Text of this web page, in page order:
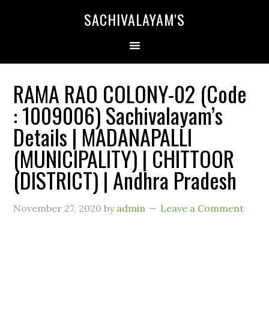
SACHIVALAYAM'S
RAMA RAO COLONY-02 (Code
: 1009006) Sachivalayam’s
Details | MADANAPALLI
(MUNICIPALITY) | CHITTOOR
(DISTRICT) | Andhra Pradesh
November 27, 2020 by admin Leave a Comment